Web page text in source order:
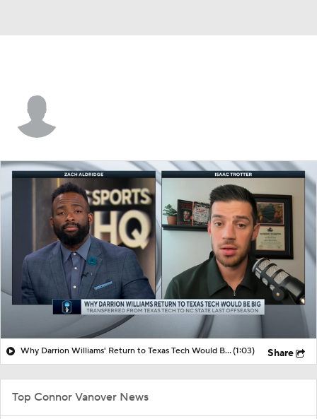
Why Darrion Williams' Return to Texas Tech Would Be Big(1:03) Share
Top Connor Vanover News